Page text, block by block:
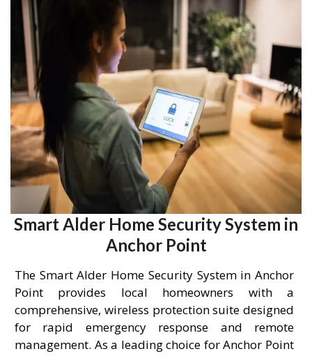
Smart Alder Home Security System in
Anchor Point
The Smart Alder Home Security System in Anchor
Point provides local homeowners with a
comprehensive, wireless protection suite designed
for rapid emergency response and remote
management. As a leading choice for Anchor Point